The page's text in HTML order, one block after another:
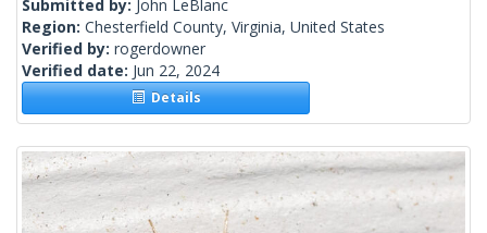
Submitted by: John LeBlanc
Region: Chesterfield County, Virginia, United States
Verified by: rogerdowner
Verified date: Jun 22, 2024
Details